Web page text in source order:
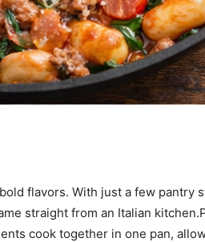
flavors. With just a few pantry
straight from an Italian
cook together in one pan,